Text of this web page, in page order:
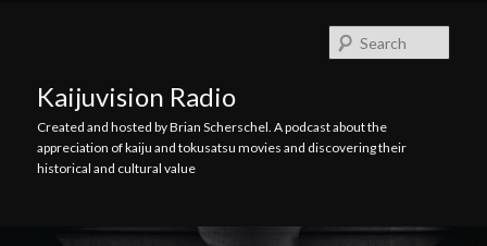
Kaijuvision Radio
Created and hosted by Brian Scherschel. A podcast about the
appreciation of kaiju and tokusatsu movies and discovering their
historical and cultural value